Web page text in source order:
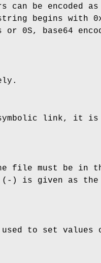
can be encoded
begins with 0x
0S, base64
link, it is
file must be in
- ) is given as
to set values